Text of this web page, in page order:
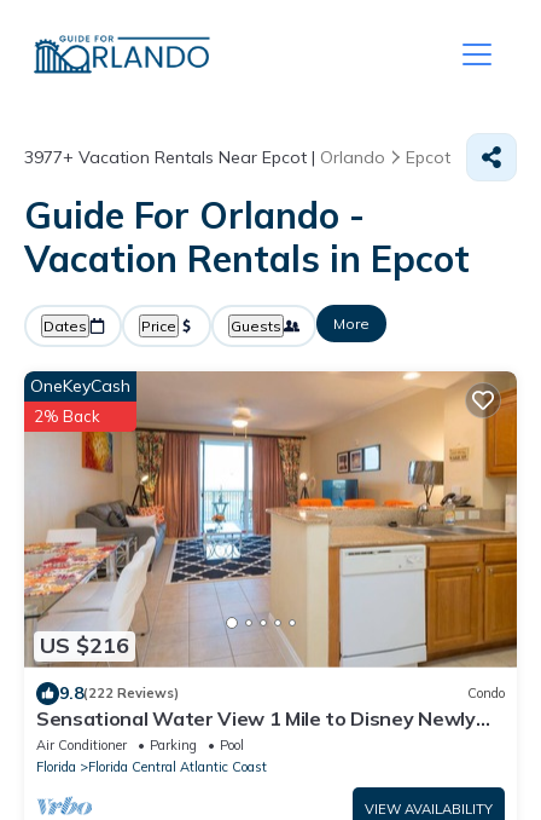
3977+ Vacation Rentals Near Epcot | Orlando Epcot
Guide For Orlando -
Vacation Rentals in Epcot
Dates Price Guests More
US $216
OneKeyCash
2% Back
9.8(222 Reviews) Condo
Sensational Water View 1 Mile to Disney Newly
Renovated Superb Location
Air Conditioner Parking
Pool
Florida
Florida Central Atlantic Coast
VIEW AVAILABILITY